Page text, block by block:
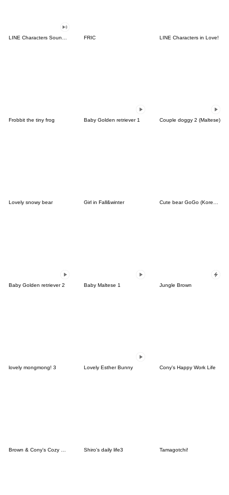
FRIC LINE Characters in Love!
Frobbit the tiny frog Baby Golden retriever 1 Couple doggy 2 (Maltese)
Lovely snowy bear Girl in Fall&winter Cute bear GoGo (Korean-Thai)
Baby Golden retriever 2 Baby Maltese 1 Jungle Brown
lovely mongmong! 3 Lovely Esther Bunny Cony's Happy Work Life
Brown & Cony's Cozy Winter Date Shiro's daily life3 Tamagotchi!